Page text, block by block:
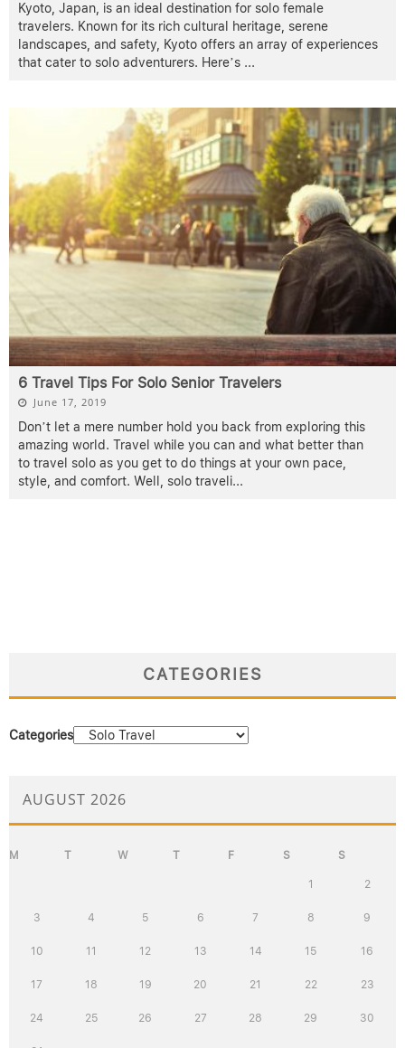
Kyoto, Japan, is an ideal destination for solo female
travelers. Known for its rich cultural heritage, serene
landscapes, and safety, Kyoto offers an array of experiences
that cater to solo adventurers. Here’s ...
6 Travel Tips For Solo Senior Travelers
June 17, 2019
Don’t let a mere number hold you back from exploring this
amazing world. Travel while you can and what better than
to travel solo as you get to do things at your own pace,
style, and comfort. Well, solo traveli...
CATEGORIES
Categories
AUGUST 2026
M T W T F S S
1 2
3 4 5 6 7 8 9
10 11 12 13 14 15 16
17 18 19 20 21 22 23
24 25 26 27 28 29 30